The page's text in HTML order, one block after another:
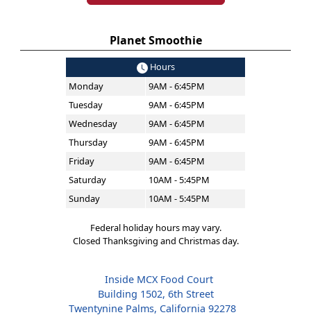
Planet Smoothie
Hours
Monday
9AM - 6:45PM
Tuesday
9AM - 6:45PM
Wednesday
9AM - 6:45PM
Thursday
9AM - 6:45PM
Friday
9AM - 6:45PM
Saturday
10AM - 5:45PM
Sunday
10AM - 5:45PM
Federal holiday hours may vary.
Closed Thanksgiving and Christmas day.
Inside MCX Food Court
Building 1502, 6th Street
Twentynine Palms, California 92278